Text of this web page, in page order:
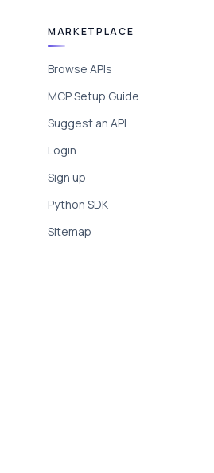
MARKETPLACE
Browse APIs
MCP Setup Guide
Suggest an API
Login
Sign up
Python SDK
Sitemap